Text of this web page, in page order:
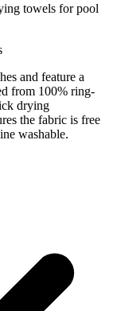
towels for pool
and feature a
from 100% ring-
drying
the fabric is free
washable.